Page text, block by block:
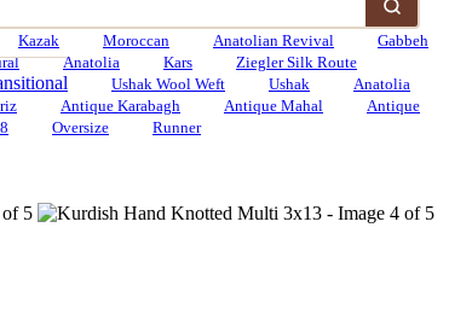
Kazak Moroccan Anatolian Revival
Gabbeh
Anatolia Kars
Ziegler Silk Route
Ushak Wool Weft Ushak
Anatolia
Antique Karabagh Antique Mahal
Antique
Oversize Runner